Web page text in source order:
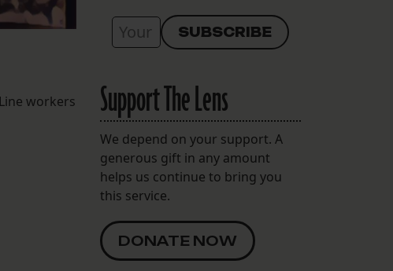
workers
Support The Lens
We depend on your support. A
generous gift in any amount
helps us continue to bring you
this service.
DONATE NOW